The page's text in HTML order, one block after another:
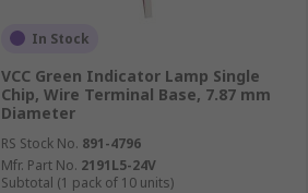
In Stock
VCC Green Indicator Lamp Single
Chip, Wire Terminal Base, 7.87 mm
Diameter
RS Stock No. 891-4796
Mfr. Part No. 2191L5-24V
Subtotal (1 pack of 10 units)